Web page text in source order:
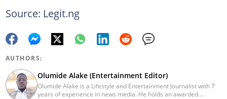
Source: Legit.ng
AUTHORS:
Olumide Alake (Entertainment Editor)
Olumide Alake is a Lifestyle and Entertainment Journalist with 7
years of experience in news media. He holds an awarded